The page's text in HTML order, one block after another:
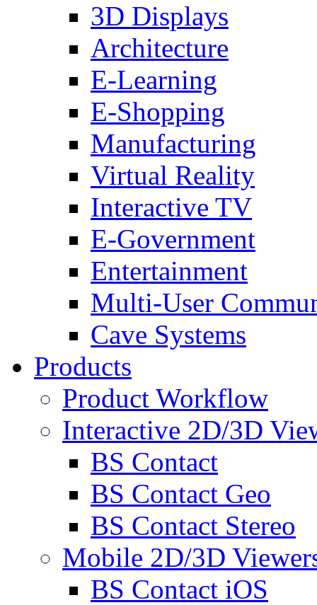
3D Displays
Architecture
E-Learning
E-Shopping
Manufacturing
Virtual Reality
Interactive TV
E-Government
Entertainment
Multi-User
Cave Systems
Products
Product Workflow
Interactive 2D/3D
BS Contact
BS Contact Geo
BS Contact Stereo
Mobile 2D/3D
BS Contact iOS